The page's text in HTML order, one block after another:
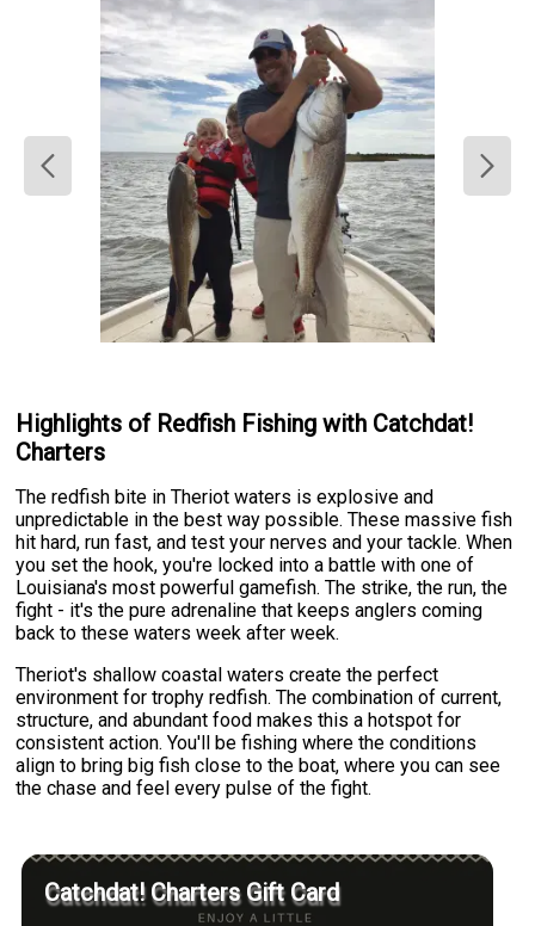
Highlights of Redfish Fishing with Catchdat!
Charters
The redfish bite in Theriot waters is explosive and
unpredictable in the best way possible. These massive fish
hit hard, run fast, and test your nerves and your tackle. When
you set the hook, you're locked into a battle with one of
Louisiana's most powerful gamefish. The strike, the run, the
fight - it's the pure adrenaline that keeps anglers coming
back to these waters week after week.
Theriot's shallow coastal waters create the perfect
environment for trophy redfish. The combination of current,
structure, and abundant food makes this a hotspot for
consistent action. You'll be fishing where the conditions
align to bring big fish close to the boat, where you can see
the chase and feel every pulse of the fight.
Catchdat! Charters Gift Card